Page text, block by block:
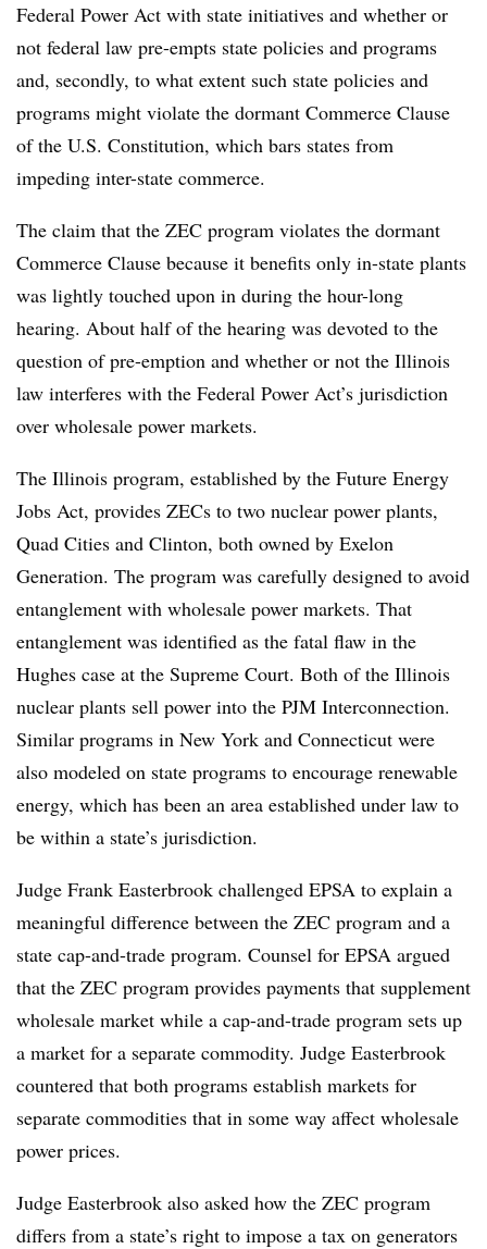
Federal Power Act with state initiatives and whether or
not federal law pre-empts state policies and programs
and, secondly, to what extent such state policies and
programs might violate the dormant Commerce Clause
of the U.S. Constitution, which bars states from
impeding inter-state commerce.
The claim that the ZEC program violates the dormant
Commerce Clause because it benefits only in-state plants
was lightly touched upon in during the hour-long
hearing. About half of the hearing was devoted to the
question of pre-emption and whether or not the Illinois
law interferes with the Federal Power Act’s jurisdiction
over wholesale power markets.
The Illinois program, established by the Future Energy
Jobs Act, provides ZECs to two nuclear power plants,
Quad Cities and Clinton, both owned by Exelon
Generation. The program was carefully designed to avoid
entanglement with wholesale power markets. That
entanglement was identified as the fatal flaw in the
Hughes case at the Supreme Court. Both of the Illinois
nuclear plants sell power into the PJM Interconnection.
Similar programs in New York and Connecticut were
also modeled on state programs to encourage renewable
energy, which has been an area established under law to
be within a state’s jurisdiction.
Judge Frank Easterbrook challenged EPSA to explain a
meaningful difference between the ZEC program and a
state cap-and-trade program. Counsel for EPSA argued
that the ZEC program provides payments that supplement
wholesale market while a cap-and-trade program sets up
a market for a separate commodity. Judge Easterbrook
countered that both programs establish markets for
separate commodities that in some way affect wholesale
power prices.
Judge Easterbrook also asked how the ZEC program
differs from a state’s right to impose a tax on generators